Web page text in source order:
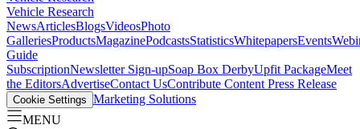
Vehicle Research
NewsArticlesBlogsVideosPhoto
GalleriesProductsMagazinePodcastsStatisticsWhitepapersEvents
Guide
SubscriptionNewsletter Sign-upSoap Box DerbyUpfit PackageMeet
the EditorsAdvertiseContact UsContribute Content Press Release
Cookie Settings Marketing Solutions
MENU